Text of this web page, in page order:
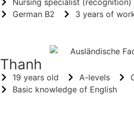
German B2
3 years of
Thanh
19 years old A-levels
Basic knowledge of English